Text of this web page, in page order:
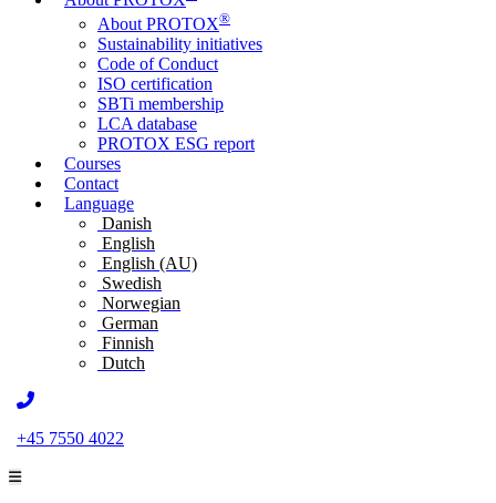
About PROTOX®
Sustainability initiatives
Code of Conduct
ISO certification
SBTi membership
LCA database
PROTOX ESG report
Courses
Contact
Language
Danish
English
English (AU)
Swedish
Norwegian
German
Finnish
Dutch
+45 7550 4022